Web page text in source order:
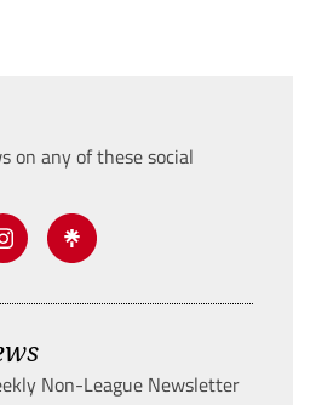
on any of these social
Non-League Newsletter